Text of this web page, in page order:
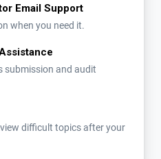
Email Support
when you need it.
submission and audit
difficult topics after your